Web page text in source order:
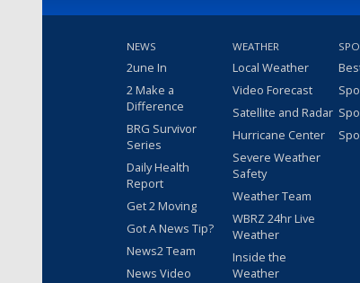
NEWS
2une In
2 Make a
Difference
BRG Survivor
Series
Daily Health
Report
Get 2 Moving
Got A News Tip?
News2 Team
News Video
WEATHER
Local Weather
Video Forecast
Satellite and Radar
Hurricane Center
Severe Weather
Safety
Weather Team
WBRZ 24hr Live
Weather
Inside the
Weather